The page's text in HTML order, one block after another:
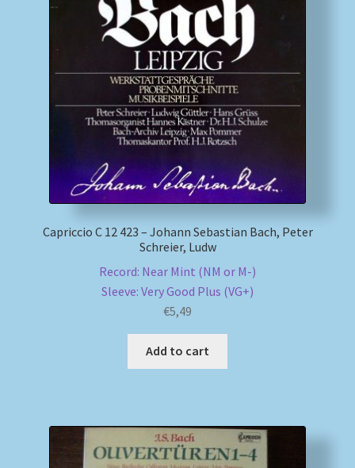
Newsletter
Payment Methods
Review Authenticity
Shipping Methods
Shop
Capriccio C 12 423 – Johann Sebastian Bach, Peter
Schreier, Ludw
Record: Near Mint (NM or M-)
Sleeve: Very Good Plus (VG+)
€5,49
Add to cart